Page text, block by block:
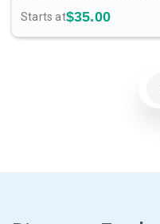
Starts at$35.00